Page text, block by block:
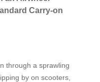
Carry-on
through a sprawling
by on scooters,